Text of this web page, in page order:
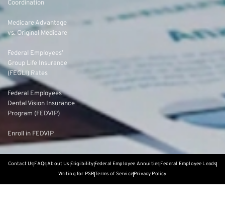
Coordination
Medicare Advantage
vs. Original Medicare
Federal Employees’
Group Life Insurance
(FEGLI) Rates
Federal Employees
Dental Vision Insurance
Program (FEDVIP)
Enroll in FEDVIP
Contact UsFAQsAbout Us EligibilityFederal Employee AnnuitiesFederal Employee Leads
Writing for PSRTerms of ServicePrivacy Policy